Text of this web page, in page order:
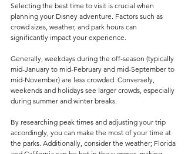
Selecting the best time to visit is crucial when
planning your Disney adventure. Factors such as
crowd sizes, weather, and park hours can
significantly impact your experience.
Generally, weekdays during the off-season (typically
mid-January to mid-February and mid-September to
mid-November) are less crowded. Conversely,
weekends and holidays see larger crowds, especially
during summer and winter breaks.
By researching peak times and adjusting your trip
accordingly, you can make the most of your time at
the parks. Additionally, consider the weather; Florida